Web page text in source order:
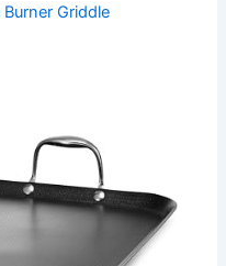
Griddle